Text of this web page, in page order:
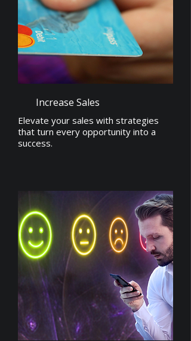
Increase Sales
Elevate your sales with strategies
that turn every opportunity into a
success.